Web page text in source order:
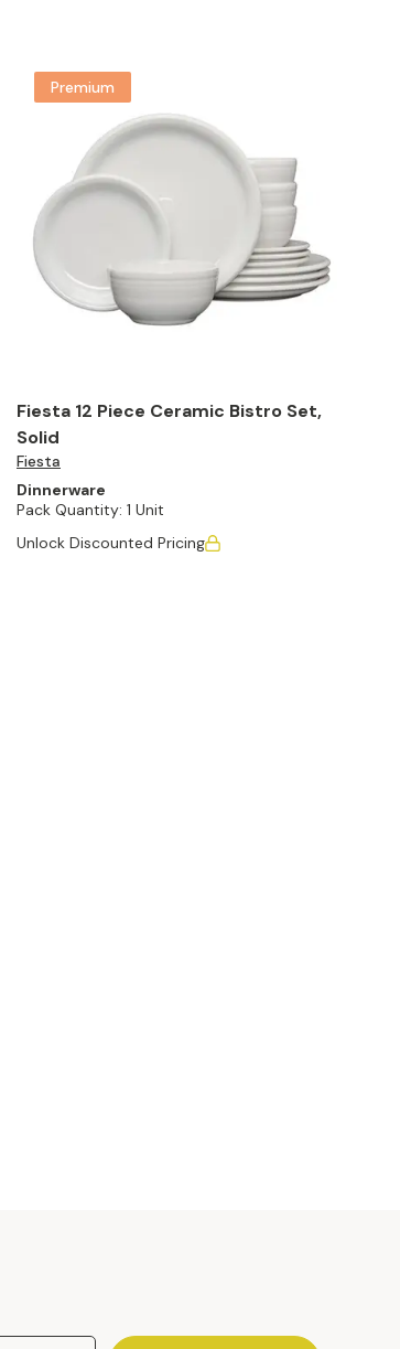
Premium
Fiesta 12 Piece Ceramic Bistro Set,
Solid
Fiesta
Dinnerware
Pack Quantity: 1 Unit
Unlock Discounted Pricing